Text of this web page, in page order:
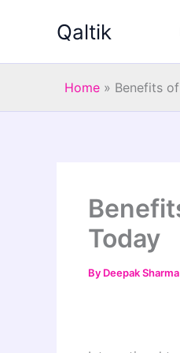
Qaltik
Home » Benefits
Today
By Deepak Sharma